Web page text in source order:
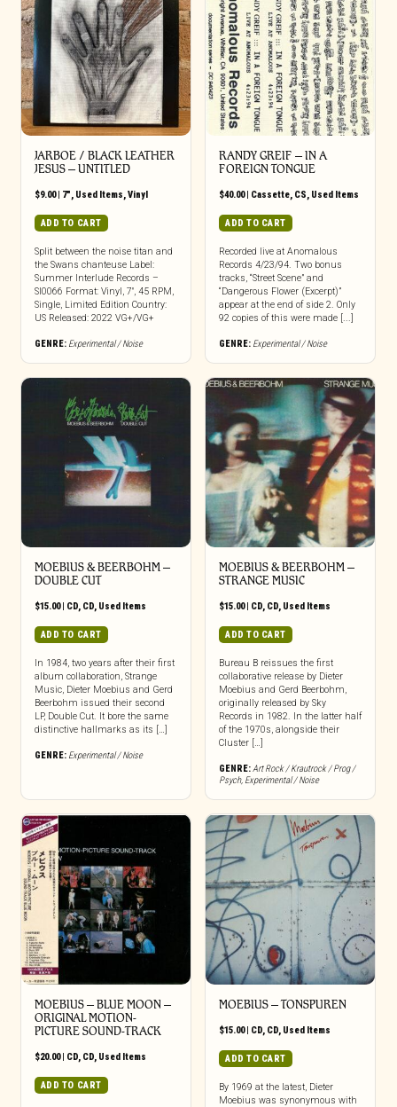
JARBOE / BLACK LEATHER
JESUS – UNTITLED
$9.00| 7", Used Items,Vinyl
ADD TO CART
Split between the noise titan and
the Swans chanteuse Label:
Summer Interlude Records –
SI0066 Format: Vinyl, 7″, 45 RPM,
Single, Limited Edition Country:
US Released: 2022 VG+/VG+
GENRE: Experimental / Noise
RANDY GREIF – IN A
FOREIGN TONGUE
$40.00| Cassette, CS, Used Items
ADD TO CART
Recorded live at Anomalous
Records 4/23/94. Two bonus
tracks, “Street Scene” and
“Dangerous Flower (Excerpt)”
appear at the end of side 2. Only
92 copies of this were made [...]
GENRE: Experimental / Noise
MOEBIUS & BEERBOHM –
DOUBLE CUT
$15.00| CD, CD, Used Items
ADD TO CART
In 1984, two years after their first
album collaboration, Strange
Music, Dieter Moebius and Gerd
Beerbohm issued their second
LP, Double Cut. It bore the same
distinctive hallmarks as its […]
GENRE: Experimental / Noise
MOEBIUS & BEERBOHM –
STRANGE MUSIC
$15.00| CD, CD, Used Items
ADD TO CART
Bureau B reissues the first
collaborative release by Dieter
Moebius and Gerd Beerbohm,
originally released by Sky
Records in 1982. In the latter half
of the 1970s, alongside their
Cluster […]
GENRE:Art Rock / Krautrock / Prog /
Psych, Experimental / Noise
MOEBIUS – BLUE MOON –
ORIGINAL MOTION-
PICTURE SOUND-TRACK
$20.00| CD, CD, Used Items
ADD TO CART
MOEBIUS – TONSPUREN
$15.00| CD, CD, Used Items
ADD TO CART
By 1969 at the latest, Dieter
Moebius was synonymous with